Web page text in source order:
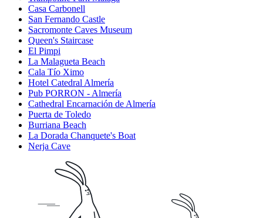
Casa Carbonell
San Fernando Castle
Sacromonte Caves Museum
Queen's Staircase
El Pimpi
La Malagueta Beach
Cala Tío Ximo
Hotel Catedral Almería
Pub PORRON - Almería
Cathedral Encarnación de Almería
Puerta de Toledo
Burriana Beach
La Dorada Chanquete's Boat
Nerja Cave